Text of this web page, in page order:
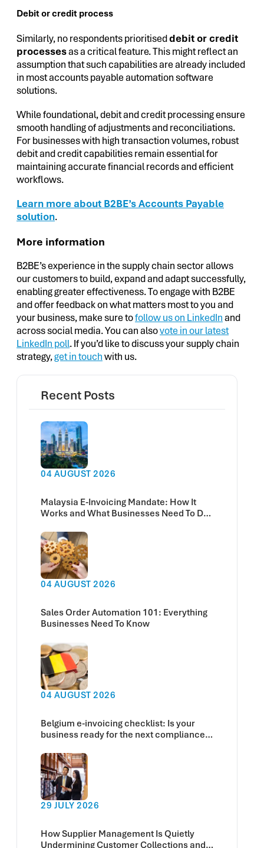
Debit or credit process
Similarly, no respondents prioritiseddebit or credit
processesas a critical feature. This might reflect an
assumption that such capabilities are already included
in most accounts payable automation software
solutions.
While foundational, debit and credit processing ensure
smooth handling of adjustments and reconciliations.
For businesses with high transaction volumes, robust
debit and credit capabilities remain essential for
maintaining accurate financial records and efficient
workflows.
Learn more about B2BE’s Accounts Payable
solution.
More information
B2BE’s experience in the supply chain sector allows
our customers to build, expand and adapt successfully,
enabling greater effectiveness. To engage with B2BE
and offer feedback on what matters most to you and
your business, make sure tofollow us on LinkedInand
across social media. You can alsovote in our latest
LinkedIn poll. If you’d like to discuss your supply chain
strategy,get in touchwith us.
Recent Posts
04 AUGUST 2026
Malaysia E-Invoicing Mandate: How It
Works and What Businesses Need To Do
04 AUGUST 2026
Sales Order Automation 101: Everything
Businesses Need To Know
04 AUGUST 2026
Belgium e-invoicing checklist: Is your
business ready for the next compliance
29 JULY 2026
How Supplier Management Is Quietly
Undermining Customer Collections and